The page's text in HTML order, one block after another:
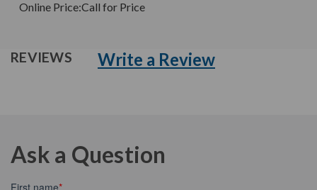
Online Price:Call for Price
REVIEWS Write a Review
Ask a Question